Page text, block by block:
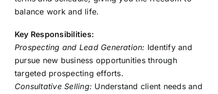
balance work and life.
Key Responsibilities:
Prospecting and Lead Generation: Identify and
pursue new business opportunities through
targeted prospecting efforts.
Consultative Selling: Understand client needs and